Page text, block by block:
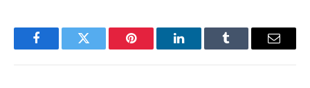
FacebookTwitter Pinterest LinkedInTumblr Email